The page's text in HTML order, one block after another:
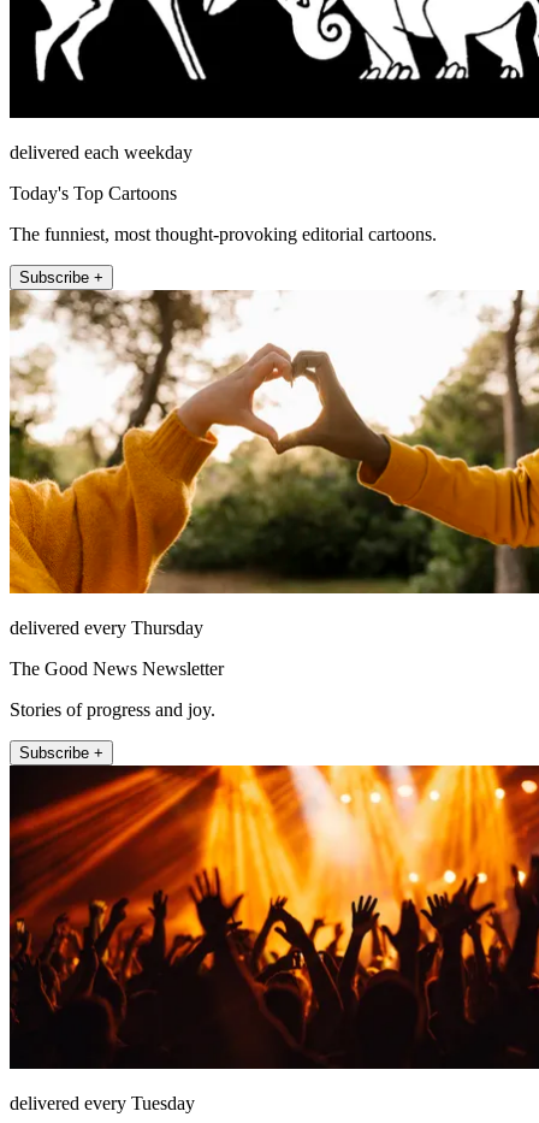
delivered each weekday
Today's Top Cartoons
The funniest, most thought-provoking editorial cartoons.
Subscribe +
delivered every Thursday
The Good News Newsletter
Stories of progress and joy.
Subscribe +
delivered every Tuesday